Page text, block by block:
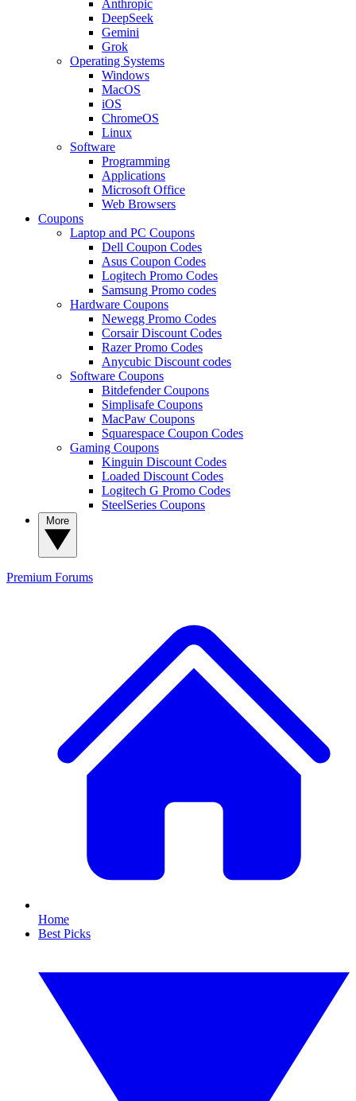
Anthropic
DeepSeek
Gemini
Grok
Operating Systems
Windows
MacOS
iOS
ChromeOS
Linux
Software
Programming
Applications
Microsoft Office
Web Browsers
Coupons
Laptop and PC Coupons
Dell Coupon Codes
Asus Coupon Codes
Logitech Promo Codes
Samsung Promo codes
Hardware Coupons
Newegg Promo Codes
Corsair Discount Codes
Razer Promo Codes
Anycubic Discount codes
Software Coupons
Bitdefender Coupons
Simplisafe Coupons
MacPaw Coupons
Squarespace Coupon Codes
Gaming Coupons
Kinguin Discount Codes
Loaded Discount Codes
Logitech G Promo Codes
SteelSeries Coupons
Premium Forums
Home
Best Picks